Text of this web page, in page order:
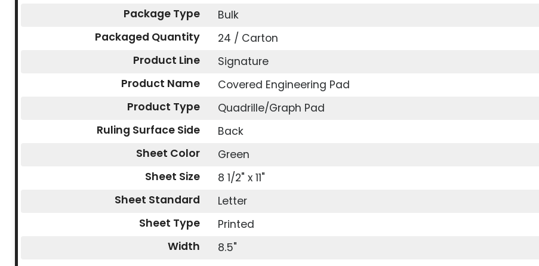
Package Type
Bulk
Packaged Quantity
24 / Carton
Product Line
Signature
Product Name
Covered Engineering Pad
Product Type
Quadrille/Graph Pad
Ruling Surface Side
Back
Sheet Color
Green
Sheet Size
8 1/2" x 11"
Sheet Standard
Letter
Sheet Type
Printed
Width
8.5"